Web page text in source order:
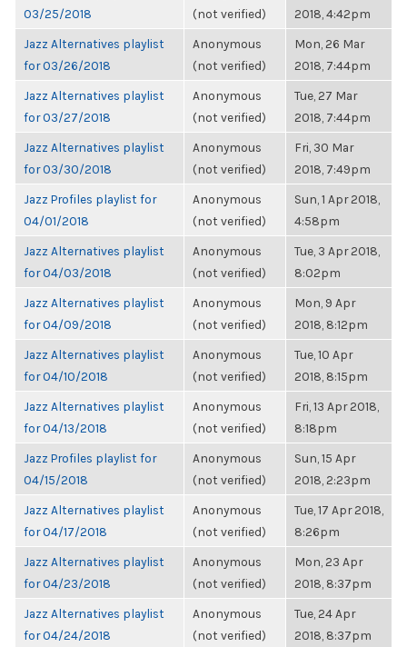
03/25/2018
(not verified)
2018, 4:42pm
Jazz Alternatives playlist
for 03/26/2018
Anonymous
(not verified)
Mon, 26 Mar
2018, 7:44pm
Jazz Alternatives playlist
for 03/27/2018
Anonymous
(not verified)
Tue, 27 Mar
2018, 7:44pm
Jazz Alternatives playlist
for 03/30/2018
Anonymous
(not verified)
Fri, 30 Mar
2018, 7:49pm
Jazz Profiles playlist for
04/01/2018
Anonymous
(not verified)
Sun, 1 Apr 2018,
4:58pm
Jazz Alternatives playlist
for 04/03/2018
Anonymous
(not verified)
Tue, 3 Apr 2018,
8:02pm
Jazz Alternatives playlist
for 04/09/2018
Anonymous
(not verified)
Mon, 9 Apr
2018, 8:12pm
Jazz Alternatives playlist
for 04/10/2018
Anonymous
(not verified)
Tue, 10 Apr
2018, 8:15pm
Jazz Alternatives playlist
for 04/13/2018
Anonymous
(not verified)
Fri, 13 Apr 2018,
8:18pm
Jazz Profiles playlist for
04/15/2018
Anonymous
(not verified)
Sun, 15 Apr
2018, 2:23pm
Jazz Alternatives playlist
for 04/17/2018
Anonymous
(not verified)
Tue, 17 Apr 2018,
8:26pm
Jazz Alternatives playlist
for 04/23/2018
Anonymous
(not verified)
Mon, 23 Apr
2018, 8:37pm
Jazz Alternatives playlist
for 04/24/2018
Anonymous
(not verified)
Tue, 24 Apr
2018, 8:37pm